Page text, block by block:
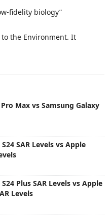
fidelity biology”
to the Environment. It
Max vs Samsung Galaxy
SAR Levels vs Apple
Plus SAR Levels vs Apple
Levels